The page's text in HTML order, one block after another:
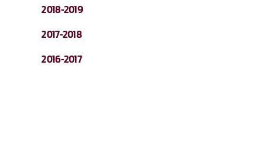
2018-2019
2017-2018
2016-2017